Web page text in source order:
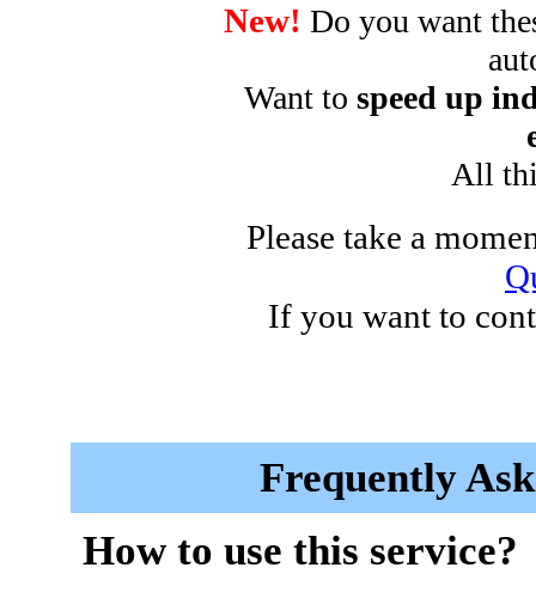
New! Do you want
Want to speed up
All
Please take a
If you want to
Frequently
How to use this service?